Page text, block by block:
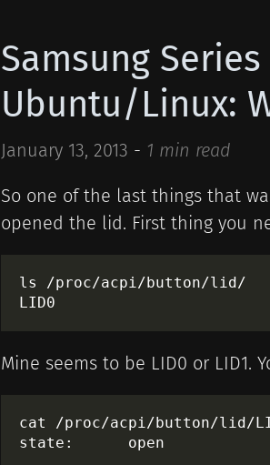
Samsung Series
Ubuntu/Linux:
January 13, 2013 - 1 min read
So one of the last things that
opened the lid. First thing you
ls /proc/acpi/button/lid/
Mine seems to be LID0 or LID1.
cat /proc/acpi/button/lid/